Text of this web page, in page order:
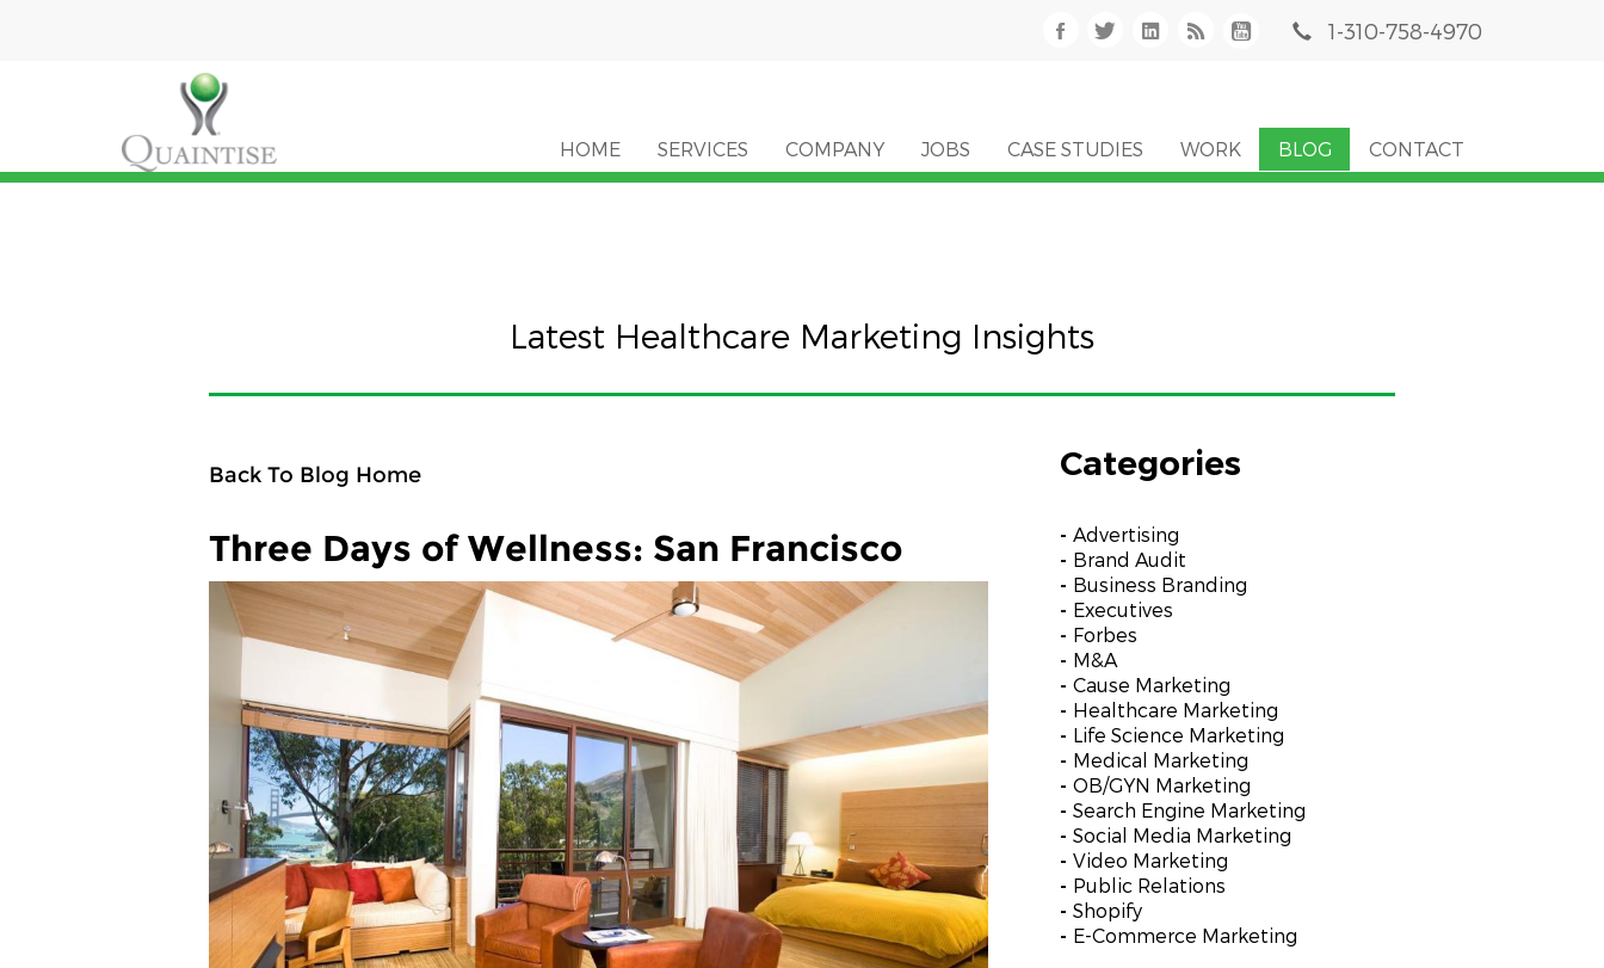
1-310-758-4970
HOME SERVICES COMPANY JOBS CASE STUDIES WORK BLOG CONTACT
Latest Healthcare Marketing Insights
Back To Blog Home
Three Days of Wellness: San Francisco
Categories
Advertising
Brand Audit
Business Branding
Executives
Forbes
M&A
Cause Marketing
Healthcare Marketing
Life Science Marketing
Medical Marketing
OB/GYN Marketing
Search Engine Marketing
Social Media Marketing
Video Marketing
Public Relations
Shopify
E-Commerce Marketing